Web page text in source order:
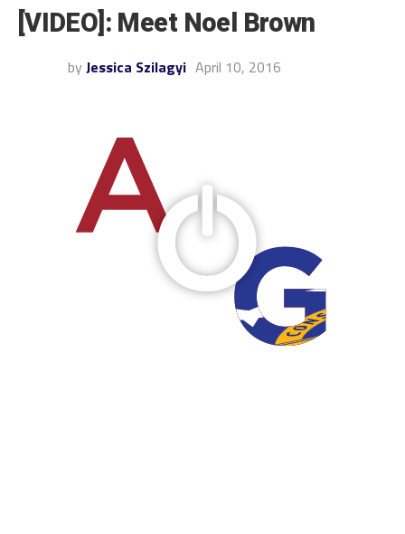
[VIDEO]: Meet Noel Brown
by Jessica Szilagyi April 10, 2016